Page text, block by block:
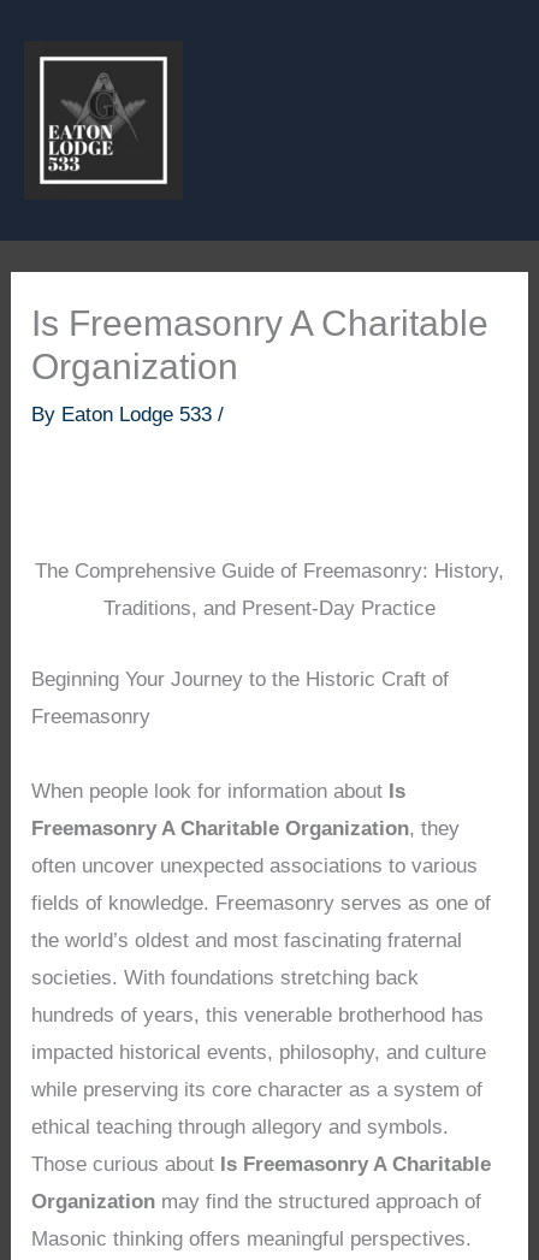
Is Freemasonry A Charitable
Organization
By Eaton Lodge 533/
The Comprehensive Guide of Freemasonry: History,
Traditions, and Present-Day Practice
Beginning Your Journey to the Historic Craft of
Freemasonry
When people look for information about Is
Freemasonry A Charitable Organization, they
often uncover unexpected associations to various
fields of knowledge. Freemasonry serves as one of
the world’s oldest and most fascinating fraternal
societies. With foundations stretching back
hundreds of years, this venerable brotherhood has
impacted historical events, philosophy, and culture
while preserving its core character as a system of
ethical teaching through allegory and symbols.
Those curious about Is Freemasonry A Charitable
Organization may find the structured approach of
Masonic thinking offers meaningful perspectives.